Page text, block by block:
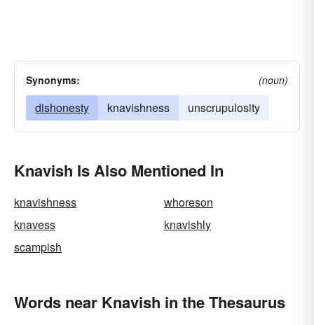
Synonyms: (noun)
dishonesty knavishness unscrupulosity
Knavish Is Also Mentioned In
knavishness
whoreson
knavess
knavishly
scampish
Words near Knavish in the Thesaurus